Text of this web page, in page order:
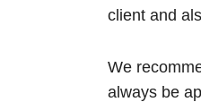
client and
We
always be